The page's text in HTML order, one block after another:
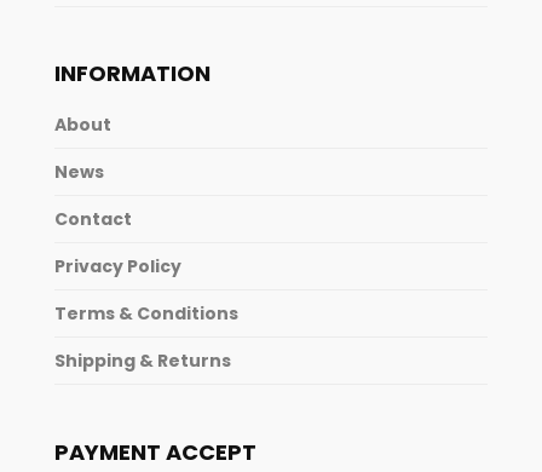
INFORMATION
About
News
Contact
Privacy Policy
Terms & Conditions
Shipping & Returns
PAYMENT ACCEPT